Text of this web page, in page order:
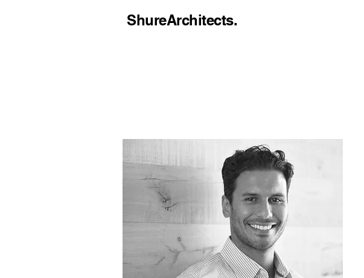
ShureArchitects.